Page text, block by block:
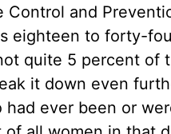
and
eighteen to forty-
quite 5 percent of
it down even
ever been or